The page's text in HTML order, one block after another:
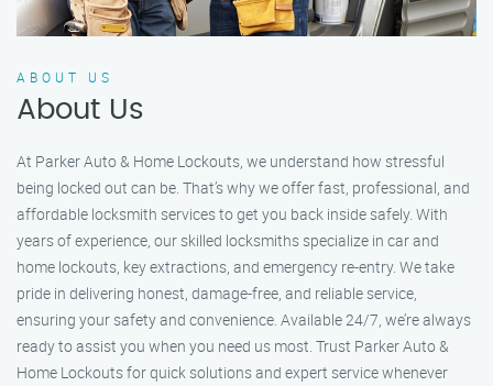
ABOUT US
About Us
At Parker Auto & Home Lockouts, we understand how stressful
being locked out can be. That’s why we offer fast, professional, and
affordable locksmith services to get you back inside safely. With
years of experience, our skilled locksmiths specialize in car and
home lockouts, key extractions, and emergency re-entry. We take
pride in delivering honest, damage-free, and reliable service,
ensuring your safety and convenience. Available 24/7, we’re always
ready to assist you when you need us most. Trust Parker Auto &
Home Lockouts for quick solutions and expert service whenever